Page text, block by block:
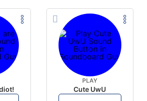
PLAY
Cute UwU